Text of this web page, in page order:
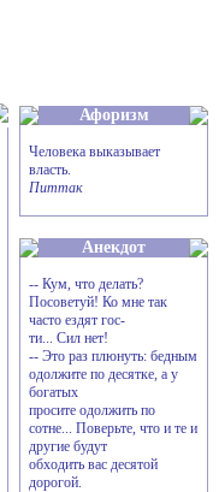
Афоризм
Человека выказывает
власть.
Питтак
Анекдот
-- Кум, что делать?
Посоветуй! Ко мне так
часто ездят гос-
ти... Сил нет!
-- Это раз плюнуть: бедным
одолжите по десятке, а у
богатых
просите одолжить по
сотне... Поверьте, что и те и
другие будут
обходить вас десятой
дорогой.